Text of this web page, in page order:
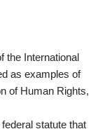
the International
as examples of
of Human Rights,
statute that